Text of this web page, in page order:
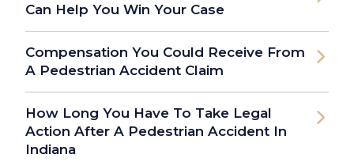
Can Help You Win Your Case
Compensation You Could Receive From
A Pedestrian Accident Claim
How Long You Have To Take Legal
Action After A Pedestrian Accident In
Indiana